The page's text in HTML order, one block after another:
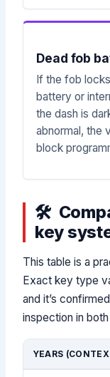
Dead fob
If the fob
battery or
the dash is
abnormal, the
block
key
This table is a
Exact key type
and it’s
inspection in
YEARS